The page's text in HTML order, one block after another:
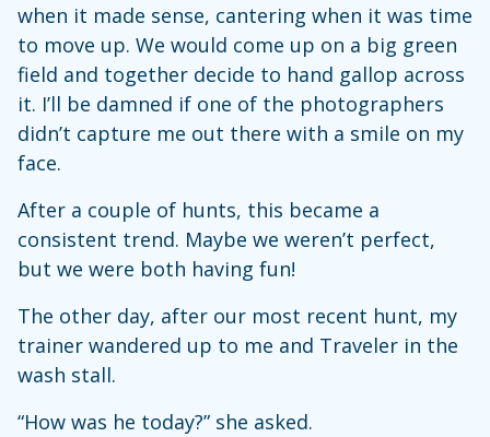
when it made sense, cantering when it was time
to move up. We would come up on a big green
field and together decide to hand gallop across
it. I’ll be damned if one of the photographers
didn’t capture me out there with a smile on my
face.
After a couple of hunts, this became a
consistent trend. Maybe we weren’t perfect,
but we were both having fun!
The other day, after our most recent hunt, my
trainer wandered up to me and Traveler in the
wash stall.
“How was he today?” she asked.